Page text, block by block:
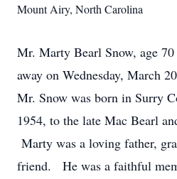
Mount Airy, North Carolina
Mr. Marty Bearl Snow, age
away on Wednesday, March
Mr. Snow was born in Surry
1954, to the late Mac Bearl
Marty was a loving father,
friend. He was a faithful